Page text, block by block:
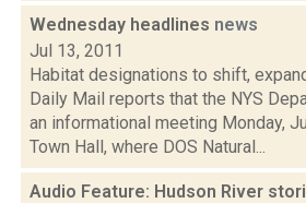
Wednesday headlines news
Jul 13, 2011
Habitat designations to shift,
Daily Mail reports that the NYS
an informational meeting Monday,
Town Hall, where DOS Natural...
Audio Feature: Hudson River